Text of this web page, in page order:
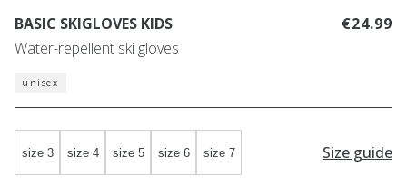
BASIC SKIGLOVES KIDS
Water-repellent ski gloves
€24.99
unisex
size 3 size 4 size 5 size 6 size 7 Size guide